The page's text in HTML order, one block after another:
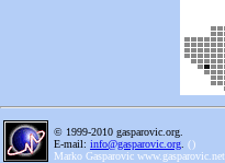
© 1999-2010 gasparovic.org.
E-mail: info@gasparovic.org ()
Marko Gasparovic www.gasparovic.net